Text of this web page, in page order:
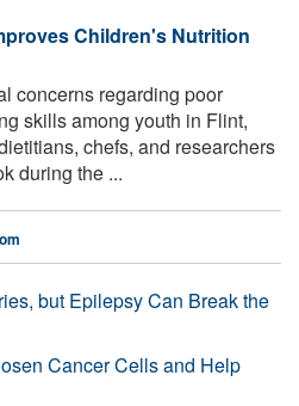
Children's Nutrition
concerns regarding poor
skills among youth in Flint,
chefs, and researchers
during the ...
but Epilepsy Can Break the
Cancer Cells and Help